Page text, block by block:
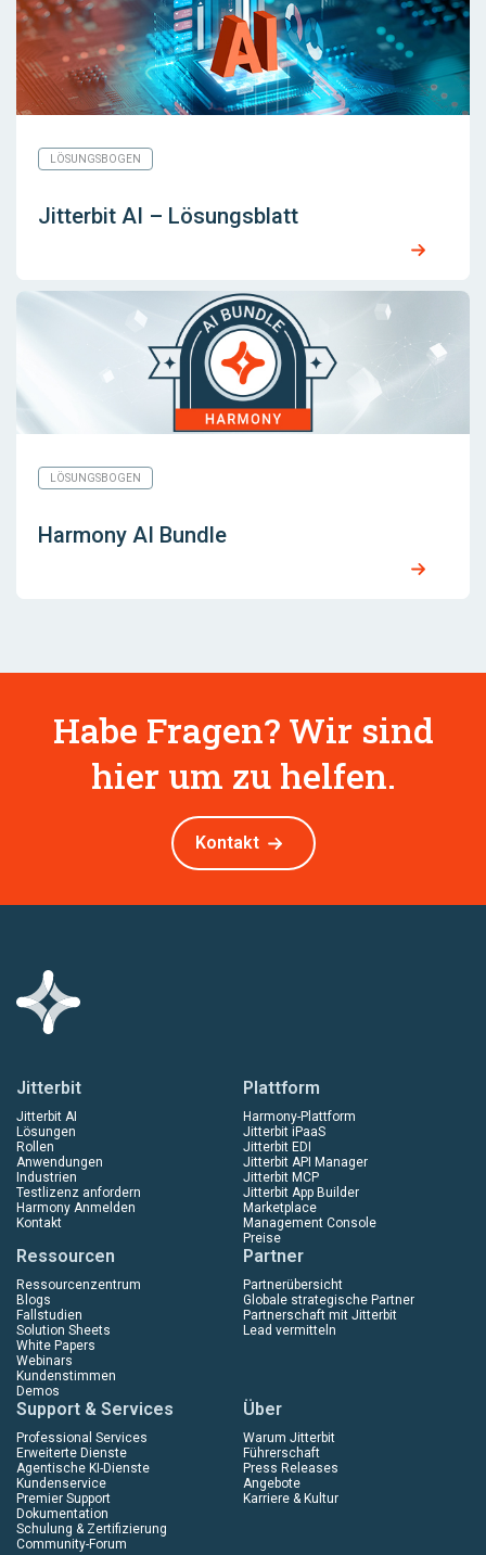
LÖSUNGSBOGEN
Jitterbit AI – Lösungsblatt
LÖSUNGSBOGEN
Harmony AI Bundle
Habe Fragen? Wir sind
hier um zu helfen.
Kontakt
Jitterbit
Jitterbit AI
Lösungen
Rollen
Anwendungen
Industrien
Testlizenz anfordern
Harmony Anmelden
Kontakt
Plattform
Harmony-Plattform
Jitterbit iPaaS
Jitterbit EDI
Jitterbit API Manager
Jitterbit MCP
Jitterbit App Builder
Marketplace
Management Console
Preise
Ressourcen
Ressourcenzentrum
Blogs
Fallstudien
Solution Sheets
White Papers
Webinars
Kundenstimmen
Demos
Partner
Partnerübersicht
Globale strategische Partner
Partnerschaft mit Jitterbit
Lead vermitteln
Support & Services
Professional Services
Erweiterte Dienste
Agentische KI-Dienste
Kundenservice
Premier Support
Dokumentation
Schulung & Zertifizierung
Community-Forum
Über
Warum Jitterbit
Führerschaft
Press Releases
Angebote
Karriere & Kultur